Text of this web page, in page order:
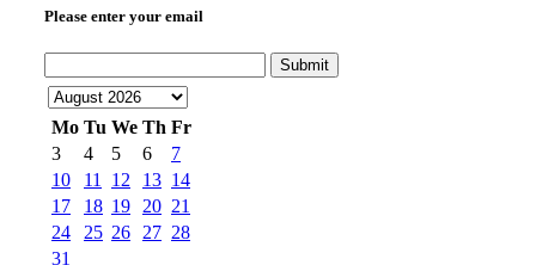
Please enter your email
Submit
Mo Tu We Th Fr
3
4 5 6
7
10
11 12 13 14
17
18 19 20 21
24
25 26 27 28
31